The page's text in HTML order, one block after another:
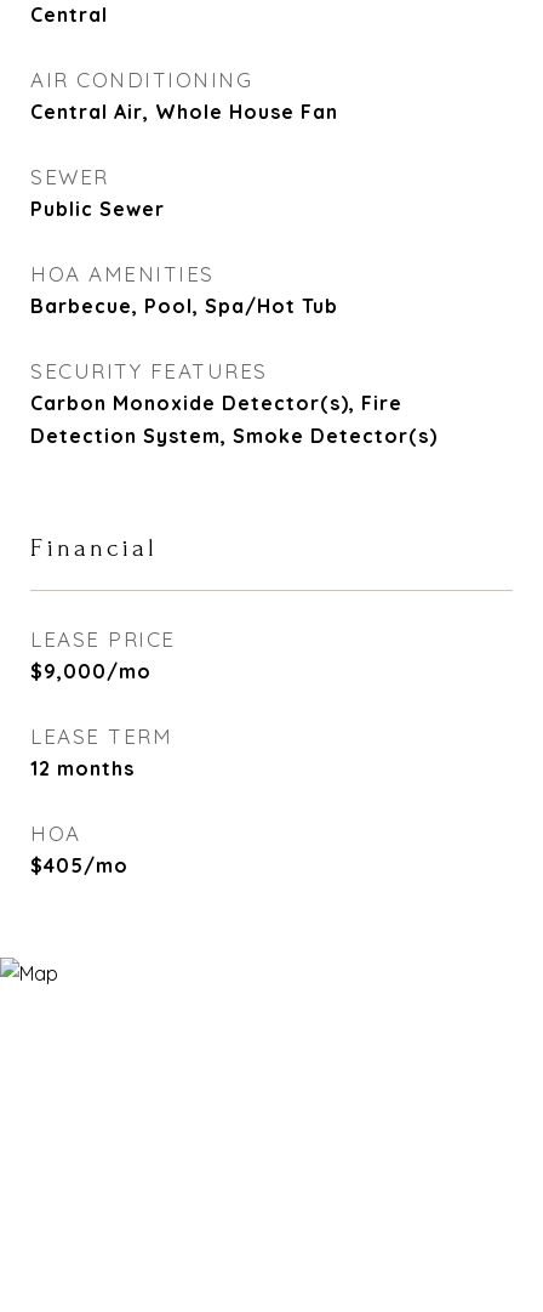
Central
AIR CONDITIONING
Central Air, Whole House Fan
SEWER
Public Sewer
HOA AMENITIES
Barbecue, Pool, Spa/Hot Tub
SECURITY FEATURES
Carbon Monoxide Detector(s), Fire
Detection System, Smoke Detector(s)
Financial
LEASE PRICE
$9,000/mo
LEASE TERM
12 months
HOA
$405/mo